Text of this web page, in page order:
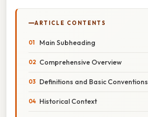
ARTICLE CONTENTS
Main Subheading
Comprehensive Overview
Definitions and Basic Conventions
Historical Context